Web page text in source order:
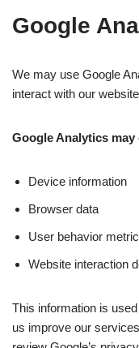
Google
We may use Google
interact with our
Google Analytics may
Device information
Browser data
User behavior
Website interaction
This information is
us improve our